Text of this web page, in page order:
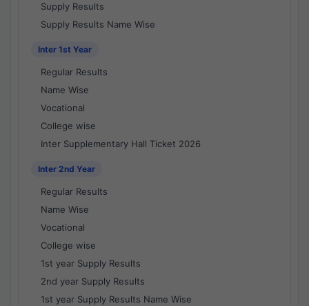
Supply Results
Supply Results Name Wise
Inter 1st Year
Regular Results
Name Wise
Vocational
College wise
Inter Supplementary Hall Ticket 2026
Inter 2nd Year
Regular Results
Name Wise
Vocational
College wise
1st year Supply Results
2nd year Supply Results
1st year Supply Results Name Wise